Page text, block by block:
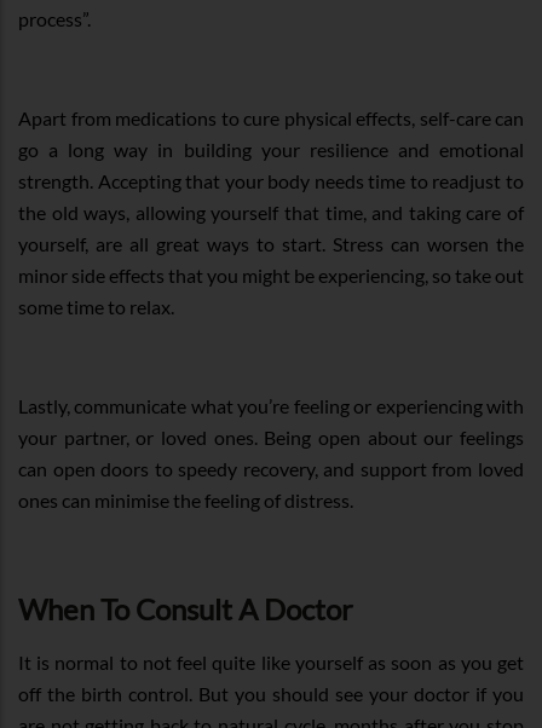
process”.
Apart from medications to cure physical effects, self-care can
go a long way in building your resilience and emotional
strength. Accepting that your body needs time to readjust to
the old ways, allowing yourself that time, and taking care of
yourself, are all great ways to start. Stress can worsen the
minor side effects that you might be experiencing, so take out
some time to relax.
Lastly, communicate what you’re feeling or experiencing with
your partner, or loved ones. Being open about our feelings
can open doors to speedy recovery, and support from loved
ones can minimise the feeling of distress.
When To Consult A Doctor
It is normal to not feel quite like yourself as soon as you get
off the birth control. But you should see your doctor if you